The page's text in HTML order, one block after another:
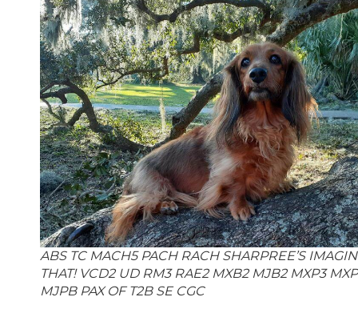
ABS TC MACH5 PACH RACH SHARPREE’S
THAT! VCD2 UD RM3 RAE2 MXB2 MJB2 MXP3
MJPB PAX OF T2B SE CGC